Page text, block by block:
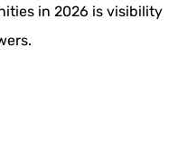
in 2026 is visibility